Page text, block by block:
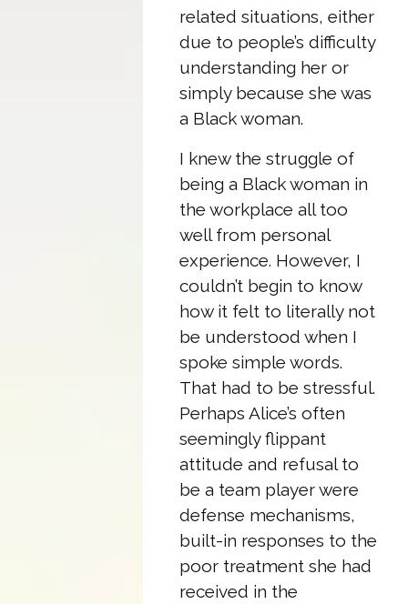
related situations, either
due to people’s difficulty
understanding her or
simply because she was
a Black woman.
I knew the struggle of
being a Black woman in
the workplace all too
well from personal
experience. However, I
couldn’t begin to know
how it felt to literally not
be understood when I
spoke simple words.
That had to be stressful.
Perhaps Alice’s often
seemingly flippant
attitude and refusal to
be a team player were
defense mechanisms,
built-in responses to the
poor treatment she had
received in the